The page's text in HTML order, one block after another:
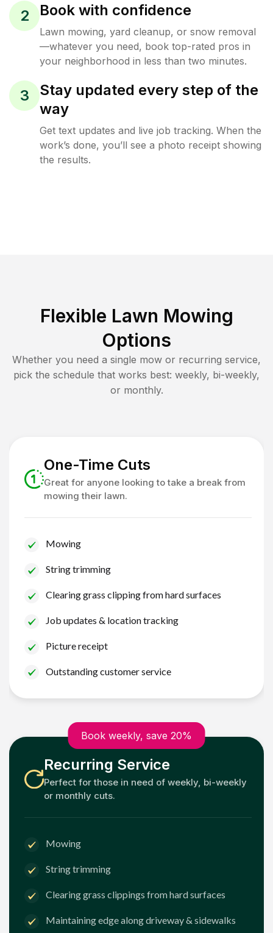
2 Book with confidence
Lawn mowing, yard cleanup, or snow removal
—whatever you need, book top-rated pros in
your neighborhood in less than two minutes.
3
Stay updated every step of the
way
Get text updates and live job tracking. When the
work’s done, you’ll see a photo receipt showing
the results.
Flexible Lawn Mowing
Options
Whether you need a single mow or recurring service,
pick the schedule that works best: weekly, bi-weekly,
or monthly.
One-Time Cuts
Great for anyone looking to take a break from
mowing their lawn.
Mowing
String trimming
Clearing grass clipping from hard surfaces
Job updates & location tracking
Picture receipt
Outstanding customer service
Book weekly, save 20%
Recurring Service
Perfect for those in need of weekly, bi-weekly
or monthly cuts.
Mowing
String trimming
Clearing grass clippings from hard surfaces
Maintaining edge along driveway & sidewalks